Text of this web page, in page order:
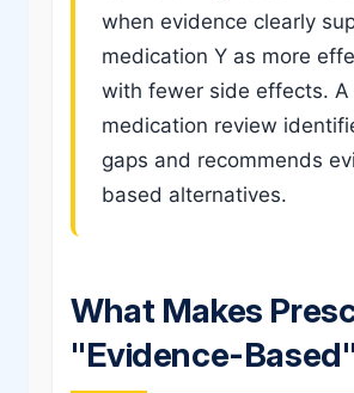
when evidence clearly
medication Y as more
with fewer side effects. A
medication review
gaps and recommends
based alternatives.
What Makes
"Evidence-Based"